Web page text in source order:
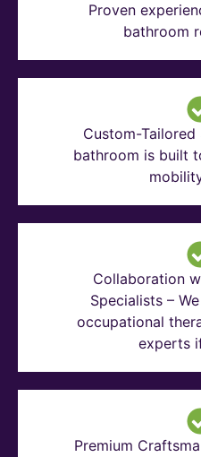
Proven
bathroom
Custom-Tailored
bathroom is built
Collaboration
Specialists –
occupational
experts
Premium